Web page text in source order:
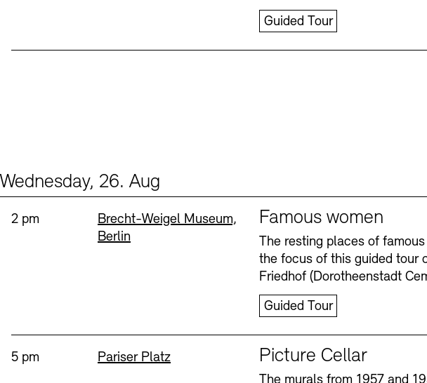
Guided Tour
Wednesday, 26. Aug
Time:
2 pm Standort
Brecht-Weigel Museum,
Berlin
Famous women
The resting places of
the focus of this guided tour
Friedhof (Dorotheenstadt
Guided Tour
Time:
5 pm Standort
Pariser Platz Picture Cellar
The murals from 1957 and